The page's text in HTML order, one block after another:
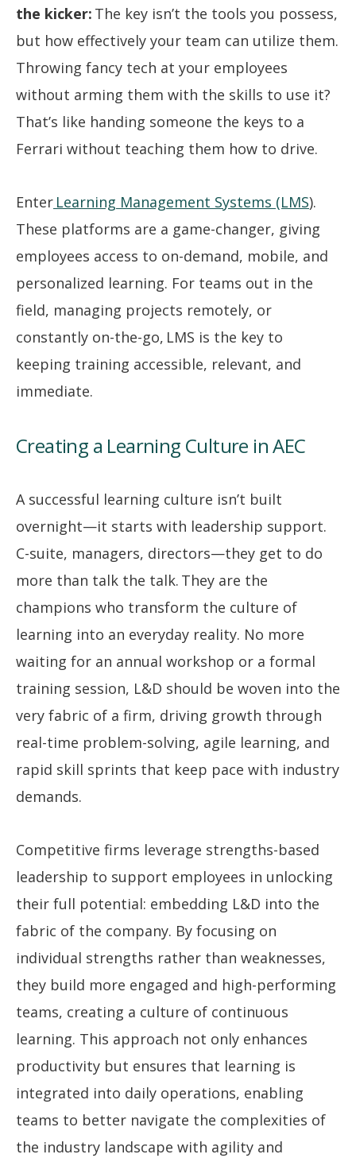
the kicker: The key isn’t the tools you possess,
but how effectively your team can utilize them.
Throwing fancy tech at your employees
without arming them with the skills to use it?
That’s like handing someone the keys to a
Ferrari without teaching them how to drive.
Enter Learning Management Systems (LMS).
These platforms are a game-changer, giving
employees access to on-demand, mobile, and
personalized learning. For teams out in the
field, managing projects remotely, or
constantly on-the-go, LMS is the key to
keeping training accessible, relevant, and
immediate.
Creating a Learning Culture in AEC
A successful learning culture isn’t built
overnight—it starts with leadership support.
C-suite, managers, directors—they get to do
more than talk the talk. They are the
champions who transform the culture of
learning into an everyday reality. No more
waiting for an annual workshop or a formal
training session, L&D should be woven into the
very fabric of a firm, driving growth through
real-time problem-solving, agile learning, and
rapid skill sprints that keep pace with industry
demands.
Competitive firms leverage strengths-based
leadership to support employees in unlocking
their full potential: embedding L&D into the
fabric of the company. By focusing on
individual strengths rather than weaknesses,
they build more engaged and high-performing
teams, creating a culture of continuous
learning. This approach not only enhances
productivity but ensures that learning is
integrated into daily operations, enabling
teams to better navigate the complexities of
the industry landscape with agility and